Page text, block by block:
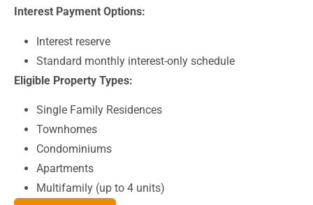
Interest Payment Options:
Interest reserve
Standard monthly interest-only schedule
Eligible Property Types:
Single Family Residences
Townhomes
Condominiums
Apartments
Multifamily (up to 4 units)